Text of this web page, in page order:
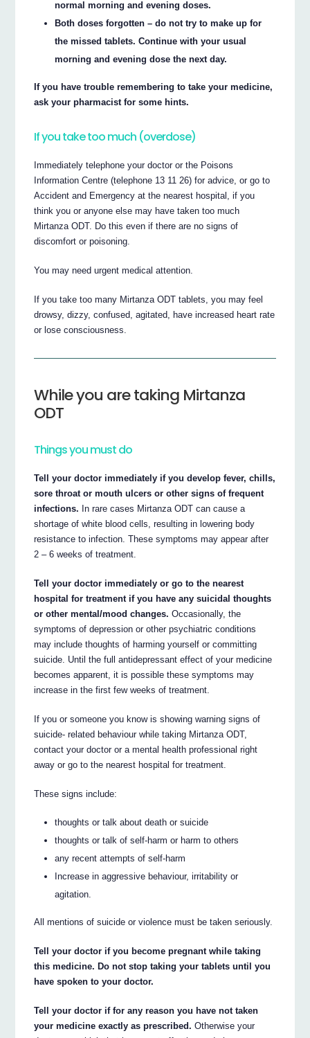
normal morning and evening doses.
Both doses forgotten – do not try to make up for
the missed tablets. Continue with your usual
morning and evening dose the next day.
If you have trouble remembering to take your medicine,
ask your pharmacist for some hints.
If you take too much (overdose)
Immediately telephone your doctor or the Poisons
Information Centre (telephone 13 11 26) for advice, or go to
Accident and Emergency at the nearest hospital, if you
think you or anyone else may have taken too much
Mirtanza ODT. Do this even if there are no signs of
discomfort or poisoning.
You may need urgent medical attention.
If you take too many Mirtanza ODT tablets, you may feel
drowsy, dizzy, confused, agitated, have increased heart rate
or lose consciousness.
While you are taking Mirtanza
ODT
Things you must do
Tell your doctor immediately if you develop fever, chills,
sore throat or mouth ulcers or other signs of frequent
infections. In rare cases Mirtanza ODT can cause a
shortage of white blood cells, resulting in lowering body
resistance to infection. These symptoms may appear after
2 – 6 weeks of treatment.
Tell your doctor immediately or go to the nearest
hospital for treatment if you have any suicidal thoughts
or other mental/mood changes. Occasionally, the
symptoms of depression or other psychiatric conditions
may include thoughts of harming yourself or committing
suicide. Until the full antidepressant effect of your medicine
becomes apparent, it is possible these symptoms may
increase in the first few weeks of treatment.
If you or someone you know is showing warning signs of
suicide- related behaviour while taking Mirtanza ODT,
contact your doctor or a mental health professional right
away or go to the nearest hospital for treatment.
These signs include:
thoughts or talk about death or suicide
thoughts or talk of self-harm or harm to others
any recent attempts of self-harm
Increase in aggressive behaviour, irritability or
agitation.
All mentions of suicide or violence must be taken seriously.
Tell your doctor if you become pregnant while taking
this medicine. Do not stop taking your tablets until you
have spoken to your doctor.
Tell your doctor if for any reason you have not taken
your medicine exactly as prescribed. Otherwise your